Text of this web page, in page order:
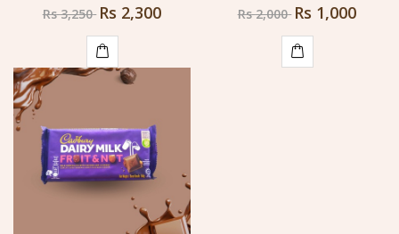
Rs 3,250 Rs 2,300
CART
Rs 2,000 Rs 1,000